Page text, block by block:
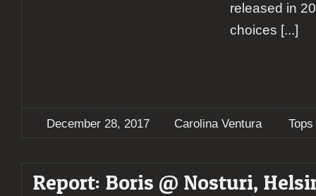
released in
choices [...]
December 28, 2017 Carolina Ventura Tops
Report: Boris @ Nosturi,